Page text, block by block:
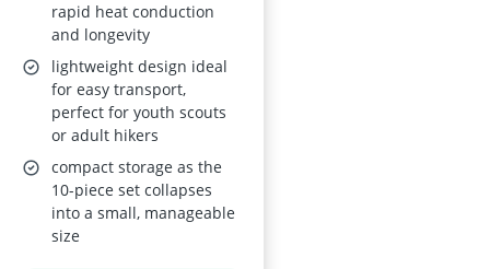
rapid heat conduction
and longevity
lightweight design ideal
for easy transport,
perfect for youth scouts
or adult hikers
compact storage as the
10-piece set collapses
into a small, manageable
size